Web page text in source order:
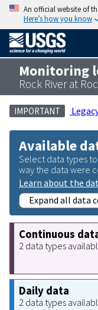
An official website of
Here’s how you know
Monitoring
Rock River at
IMPORTANT
Available
Select data types
way the data were
Learn about the
Expand all data
Continuous
2 data types
Daily data
2 data types